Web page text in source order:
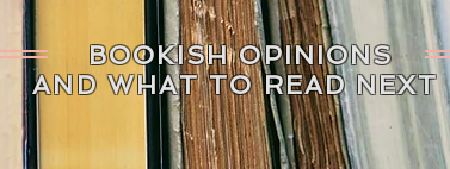
BOOKISH OPINIONS
AND WHAT TO READ NEXT